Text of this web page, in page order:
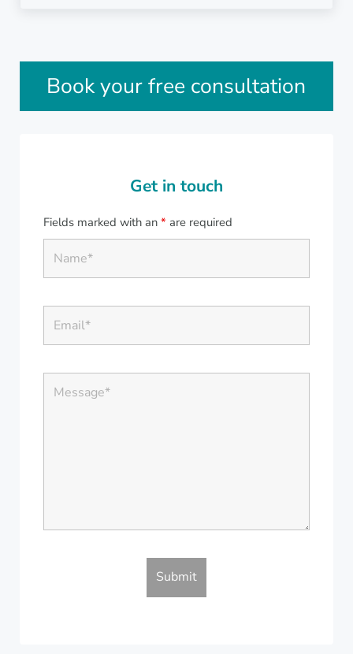
Sidebar
Book your free consultation
Get in touch
Fields marked with an * are required